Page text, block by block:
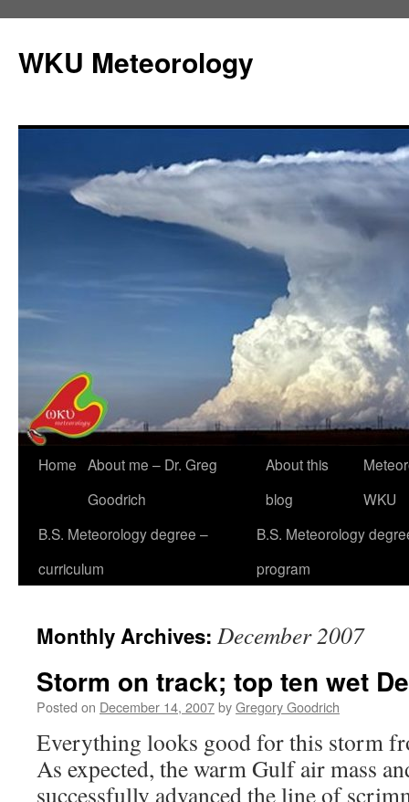
content
WKU Meteorology
Home About me – Dr. Greg
Goodrich
About this
blog
WKU
B.S. Meteorology degree –
curriculum
B.S. Meteorology
program
Monthly Archives: December 2007
Storm on track; top ten wet
Posted on December 14, 2007byGregory Goodrich
Everything looks good for this storm
As expected, the warm Gulf air mass
successfully advanced the line of